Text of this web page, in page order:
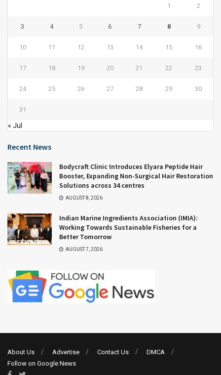
1 2
3 4 5 6 7 8 9
10 11 12 13 14 15 16
17 18 19 20 21 22 23
24 25 26 27 28 29 30
31
« Jul
Recent News
Bodycraft Clinic Introduces Elyara Peptide Hair
Booster, Expanding Non-Surgical Hair Restoration
Solutions across 34 centres
AUGUST 8, 2026
Indian Marine Ingredients Association (IMIA):
Working Towards Sustainable Fisheries for a
Better Tomorrow
AUGUST 7, 2026
About Us Advertise Contact Us
DMCA
Follow on Google News